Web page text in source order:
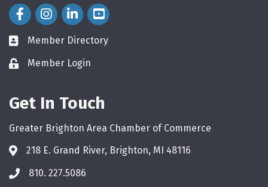
Facebook Icon
Instagram Icon
LinkedIn Icon
directory
Member Directory
loginMember Login
Get In Touch
Greater Brighton Area Chamber of Commerce
218 E. Grand River, Brighton, MI 48116
phone810. 227.5086